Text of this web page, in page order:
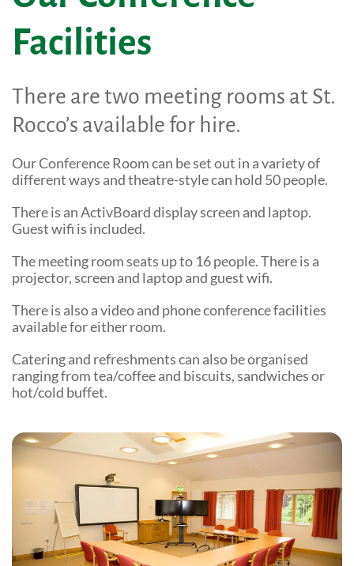
Caring for Carers
St. Rocco's Leaflets
Warrington Palliative Virtual Ward
Shop Online
Fundraise
Wedding Favours
Give Feedback
Gift Aid Declaration Form
Funeral Donations
Community Events
Facilities
There are two meeting rooms at St.
Rocco’s available for hire.
Our Conference Room can be set out in a variety of
different ways and theatre-style can hold 50 people.
There is an ActivBoard display screen and laptop.
Guest wifi is included.
The meeting room seats up to 16 people. There is a
projector, screen and laptop and guest wifi.
There is also a video and phone conference facilities
available for either room.
Catering and refreshments can also be organised
ranging from tea/coffee and biscuits, sandwiches or
hot/cold buffet.